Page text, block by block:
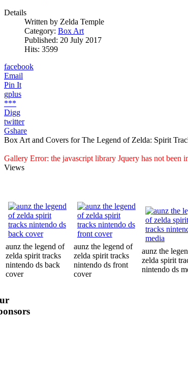
Details
Written by Zelda Temple
Category: Box Art
Published: 20 July 2017
Hits: 3599
facebook
Email
Pin It
gplus
***
Digg
twitter
Gshare
Box Art and Covers for The Legend of Zelda: Spirit
Gallery Error: the javascript library Jquery has not been
Views
aunz the legend of
zelda spirit tracks
nintendo ds back
cover
aunz the legend of
zelda spirit tracks
nintendo ds front
cover
aunz the
zelda spirit
nintendo ds